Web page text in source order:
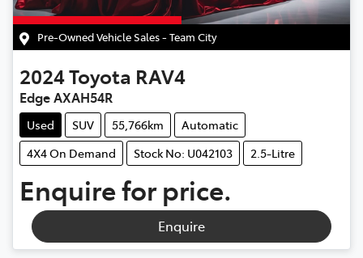
Pre-Owned Vehicle Sales - Team City
2024Toyota RAV4
Edge AXAH54R
Used SUV 55,766km
Automatic
4X4 On Demand
Stock No: U042103 2.5-Litre
Enquire for price.
Enquire